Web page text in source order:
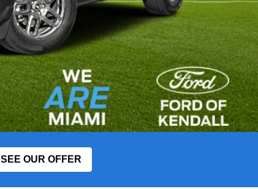
SEE OUR OFFER